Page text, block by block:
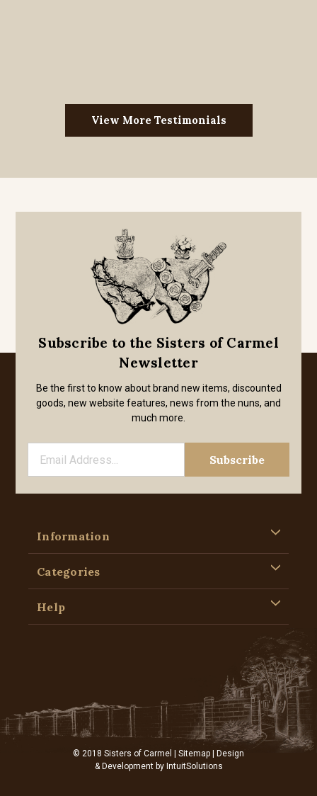
View More Testimonials
Subscribe to the Sisters of Carmel
Newsletter
Be the first to know about brand new items, discounted
goods, new website features, news from the nuns, and
much more.
Information
Categories
Help
© 2018 Sisters of Carmel | Sitemap | Design
& Development by IntuitSolutions